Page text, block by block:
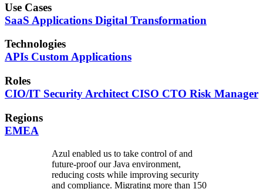
Use Cases
SaaS Applications Digital Transformation
Technologies
APIs Custom Applications
Roles
CIO/IT Security Architect CISO CTO Risk Manager
Regions
EMEA
Azul enabled us to take control of and
future-proof our Java environment,
reducing costs while improving security
and compliance. Migrating more than 150